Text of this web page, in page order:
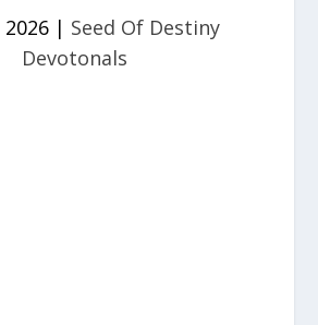
2026| Seed Of Destiny
Devotonals